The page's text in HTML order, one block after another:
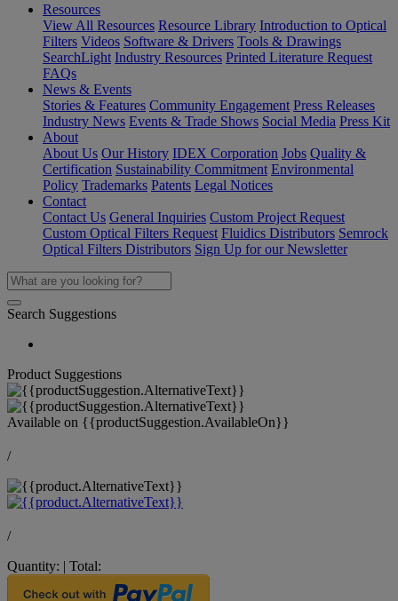
Resources
View All Resources Resource Library Introduction to Optical
Filters Videos Software & Drivers Tools & Drawings
SearchLight Industry Resources Printed Literature Request
FAQs
News & Events
Stories & Features Community Engagement Press Releases
Industry News Events & Trade Shows Social Media Press Kit
About
About Us Our History IDEX Corporation Jobs Quality &
Certification Sustainability Commitment Environmental
Policy Trademarks Patents Legal Notices
Contact
Contact Us General Inquiries Custom Project Request
Custom Optical Filters Request Fluidics Distributors Semrock
Optical Filters Distributors Sign Up for our Newsletter
Search Suggestions
Product Suggestions
Available on {{productSuggestion.AvailableOn}}
/
/
Quantity: | Total: